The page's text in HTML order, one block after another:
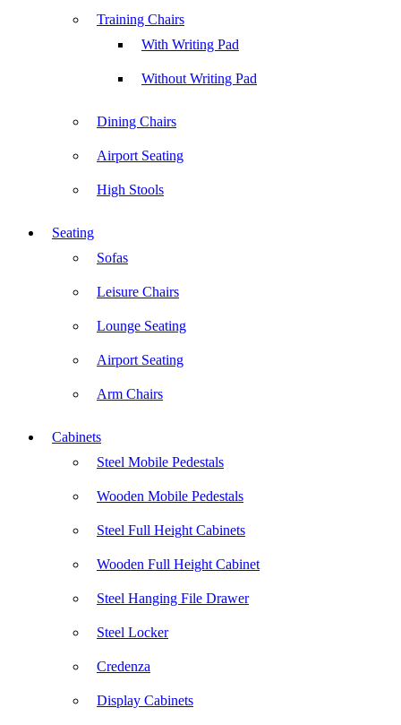
Training Chairs
With Writing Pad
Without Writing Pad
Dining Chairs
Airport Seating
High Stools
Seating
Sofas
Leisure Chairs
Lounge Seating
Airport Seating
Arm Chairs
Cabinets
Steel Mobile Pedestals
Wooden Mobile Pedestals
Steel Full Height Cabinets
Wooden Full Height Cabinet
Steel Hanging File Drawer
Steel Locker
Credenza
Display Cabinets